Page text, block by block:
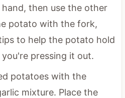
then use the other
potato with the fork,
to help the potato hold
pressing it out.
potatoes with the
mixture. Place the